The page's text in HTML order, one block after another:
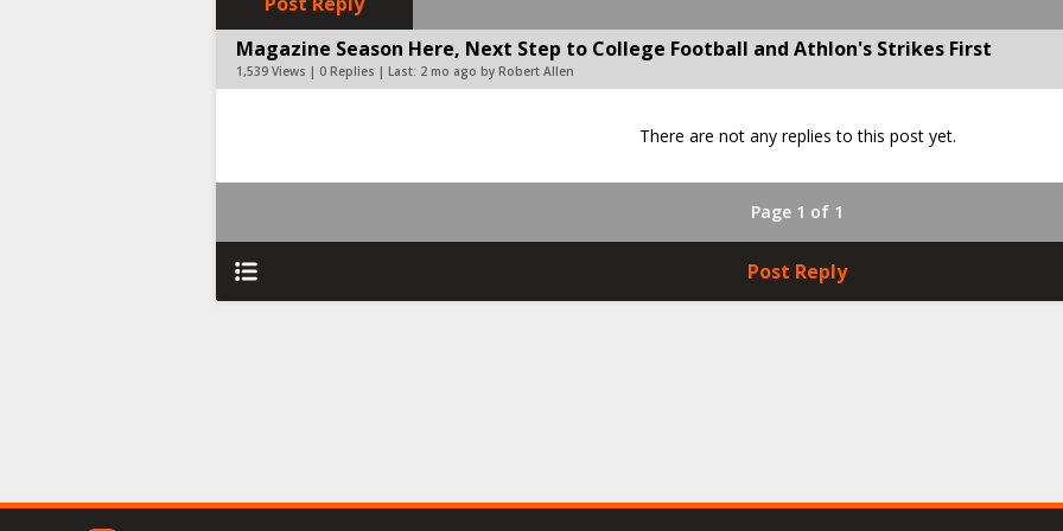
Magazine Season Here, Next Step to College Football and Athlon's Strikes First
1,539 Views | 0 Replies | Last: 2 mo ago by Robert Allen
There are not any replies to this post yet.
Page 1 of 1
Post Reply